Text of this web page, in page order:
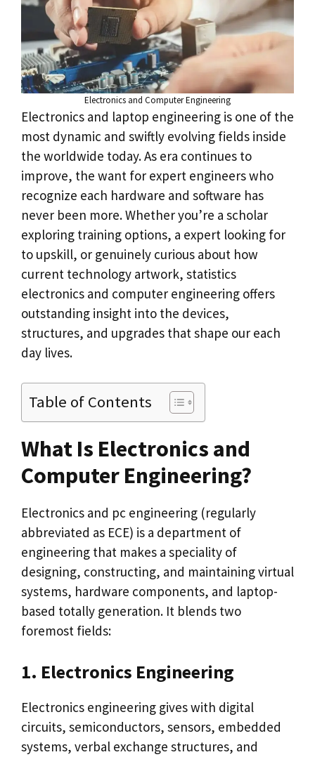
Electronics and Computer Engineering
Electronics and laptop engineering is one of the
most dynamic and swiftly evolving fields inside
the worldwide today. As era continues to
improve, the want for expert engineers who
recognize each hardware and software has
never been more. Whether you’re a scholar
exploring training options, a expert looking for
to upskill, or genuinely curious about how
current technology artwork, statistics
electronics and computer engineering offers
outstanding insight into the devices,
structures, and upgrades that shape our each
day lives.
Table of Contents
What Is Electronics and
Computer Engineering?
Electronics and pc engineering (regularly
abbreviated as ECE) is a department of
engineering that makes a speciality of
designing, constructing, and maintaining virtual
systems, hardware components, and laptop-
based totally generation. It blends two
foremost fields:
1. Electronics Engineering
Electronics engineering gives with digital
circuits, semiconductors, sensors, embedded
systems, verbal exchange structures, and